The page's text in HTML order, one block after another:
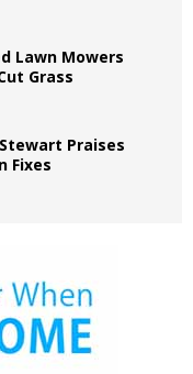
Lawn Mowers
Grass
Praises
Fixes